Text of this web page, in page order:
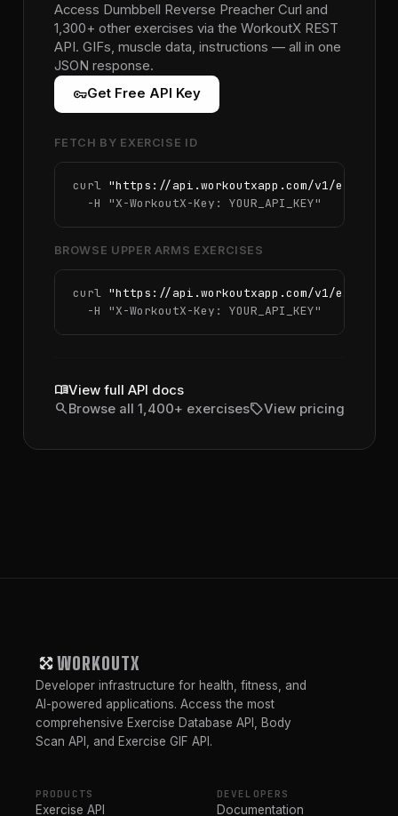
Access Dumbbell Reverse Preacher Curl and
1,300+ other exercises via the WorkoutX REST
API. GIFs, muscle data, instructions — all in one
JSON response.
vpn_keyGet Free API Key
FETCH BY EXERCISE ID
curl "https://api.workoutxapp.com/v1/
  -H
"X-WorkoutX-Key: YOUR_API_KEY"
BROWSE UPPER ARMS EXERCISES
curl "https://api.workoutxapp.com/v1/
  -H
"X-WorkoutX-Key: YOUR_API_KEY"
menu_bookView full API docs
searchBrowse all 1,400+ exercisessellView pricing
WORKOUTX
Developer infrastructure for health, fitness, and
AI-powered applications. Access the most
comprehensive Exercise Database API, Body
Scan API, and Exercise GIF API.
PRODUCTS
Exercise API
DEVELOPERS
Documentation